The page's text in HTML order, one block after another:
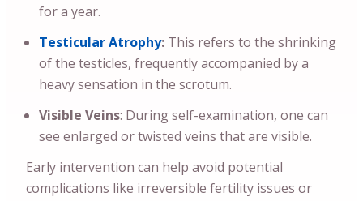
for a year.
Testicular Atrophy: This refers to the shrinking
of the testicles, frequently accompanied by a
heavy sensation in the scrotum.
Visible Veins: During self-examination, one can
see enlarged or twisted veins that are visible.
Early intervention can help avoid potential
complications like irreversible fertility issues or